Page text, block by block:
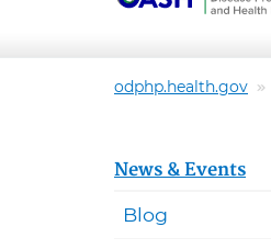
odphp.health.gov
News & Events
Blog